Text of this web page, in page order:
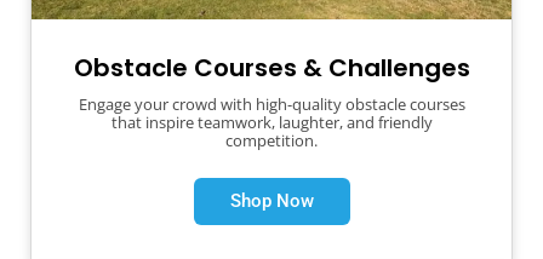
Obstacle Courses & Challenges
Engage your crowd with high-quality obstacle courses
that inspire teamwork, laughter, and friendly
competition.
Shop Now